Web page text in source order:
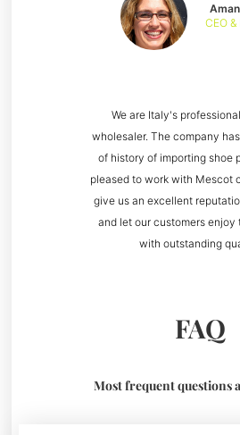
We are Italy's
wholesaler. The company
of history of importing shoe
pleased to work with Mescot
give us an excellent
and let our customers enjoy
with outstanding
CEO
FAQ
Most frequent questions